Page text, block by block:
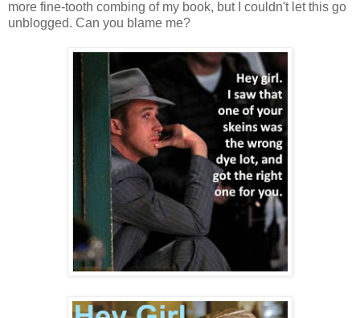
more fine-tooth combing of my book, but I couldn't let this go
unblogged. Can you blame me?